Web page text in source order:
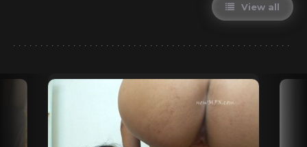
View all